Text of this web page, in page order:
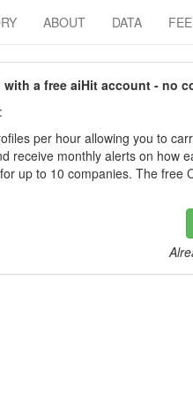
ABOUT DATA
a free aiHit account - no
per hour allowing you to
receive monthly alerts on how
up to 10 companies. The